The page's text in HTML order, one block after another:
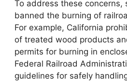
To address these concerns,
banned the burning of
For example, California
of treated wood products
permits for burning in
Federal Railroad
guidelines for safely